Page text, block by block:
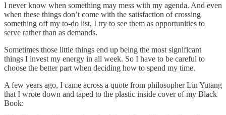
I never know when something may mess with my agenda. And even
when these things don’t come with the satisfaction of crossing
something off my to-do list, I try to see them as opportunities to
serve rather than as demands.
Sometimes those little things end up being the most significant
things I invest my energy in all week. So I have to be careful to
choose the better part when deciding how to spend my time.
A few years ago, I came across a quote from philosopher Lin Yutang
that I wrote down and taped to the plastic inside cover of my Black
Book: